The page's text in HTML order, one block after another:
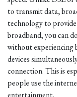
to transmit data,
technology to
broadband, you can
without experiencing
devices
connection. This is
people use the
entertainment.